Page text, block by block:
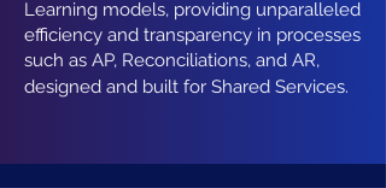
Learning models, providing unparalleled
efficiency and transparency in processes
such as AP, Reconciliations, and AR,
designed and built for Shared Services.